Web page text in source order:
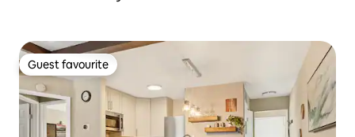
Guest favourite
Guest favourite